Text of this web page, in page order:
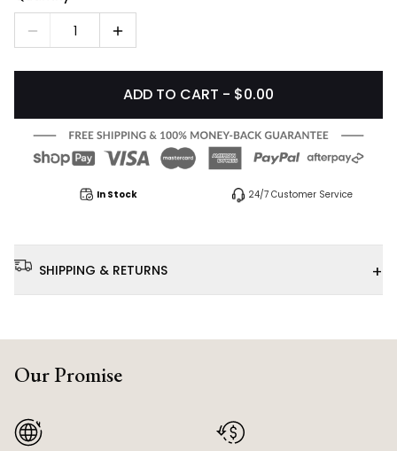
1
ADD TO CART - $0.00
In Stock 24/7 Customer Service
SHIPPING & RETURNS +
Our Promise